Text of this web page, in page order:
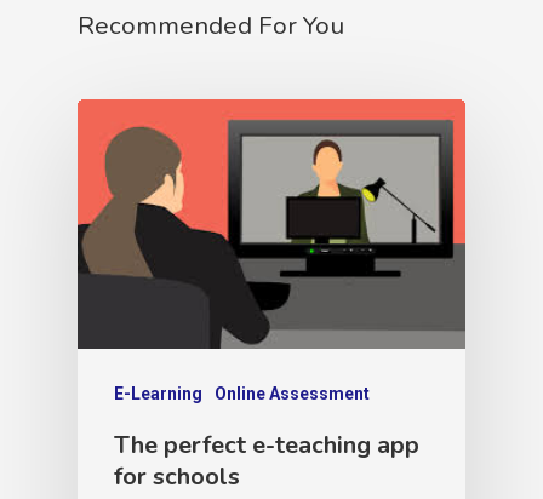
Recommended For You
E-Learning Online Assessment
The perfect e-teaching app
for schools